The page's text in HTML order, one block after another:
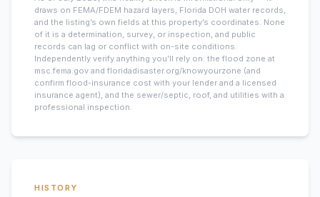
draws on FEMA/FDEM hazard layers, Florida DOH water records,
and the listing’s own fields at this property’s coordinates. None
of it is a determination, survey, or inspection, and public
records can lag or conflict with on-site conditions.
Independently verify anything you’ll rely on: the flood zone at
msc.fema.gov and floridadisaster.org/knowyourzone (and
confirm flood-insurance cost with your lender and a licensed
insurance agent), and the sewer/septic, roof, and utilities with a
professional inspection.
HISTORY